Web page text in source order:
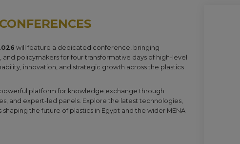
will feature a dedicated conference, bringing
policymakers for four transformative days of high-level
innovation, and strategic growth across the plastics
platform for knowledge exchange through
and expert-led panels. Explore the latest technologies,
the future of plastics in Egypt and the wider MENA